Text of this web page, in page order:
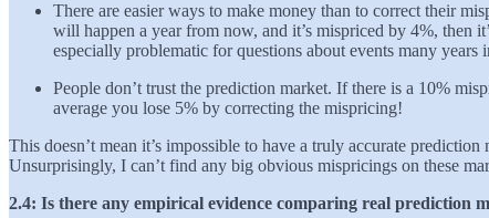
There are easier ways to make money than to correct their
will happen a year from now, and it’s mispriced by 4%, then
especially problematic for questions about events many
People don’t trust the prediction market. If there is a 10%
average you lose 5% by correcting the mispricing!
This doesn’t mean it’s impossible to have a truly accurate
Unsurprisingly, I can’t find any big obvious mispricings on these
2.4: Is there any empirical evidence comparing real prediction